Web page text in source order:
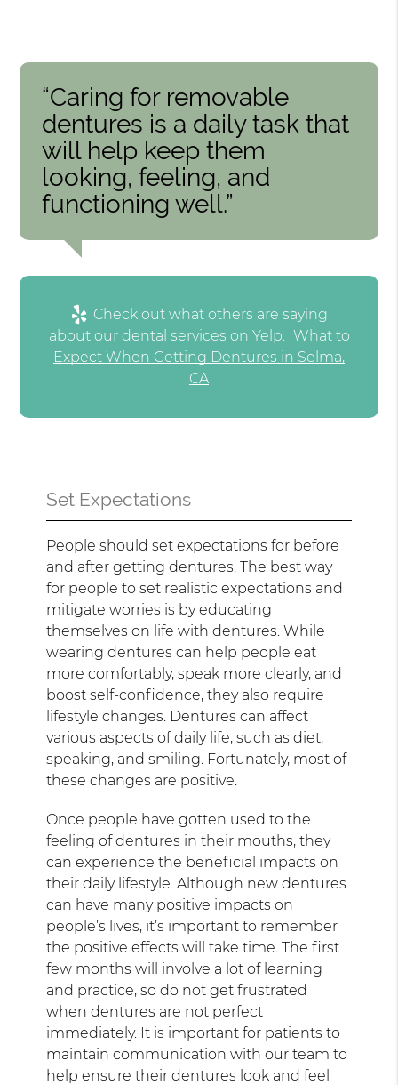
“Caring for removable
dentures is a daily task that
will help keep them
looking, feeling, and
functioning well.”
Check out what others are saying
about our dental services on Yelp: What to
Expect When Getting Dentures in Selma,
CA
Set Expectations
People should set expectations for before
and after getting dentures. The best way
for people to set realistic expectations and
mitigate worries is by educating
themselves on life with dentures. While
wearing dentures can help people eat
more comfortably, speak more clearly, and
boost self-confidence, they also require
lifestyle changes. Dentures can affect
various aspects of daily life, such as diet,
speaking, and smiling. Fortunately, most of
these changes are positive.
Once people have gotten used to the
feeling of dentures in their mouths, they
can experience the beneficial impacts on
their daily lifestyle. Although new dentures
can have many positive impacts on
people’s lives, it’s important to remember
the positive effects will take time. The first
few months will involve a lot of learning
and practice, so do not get frustrated
when dentures are not perfect
immediately. It is important for patients to
maintain communication with our team to
help ensure their dentures look and feel